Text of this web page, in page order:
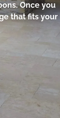
Once you
that fits your